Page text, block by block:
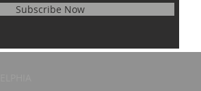
Subscribe Now